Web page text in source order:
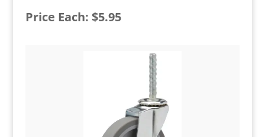
Price Each: $5.95